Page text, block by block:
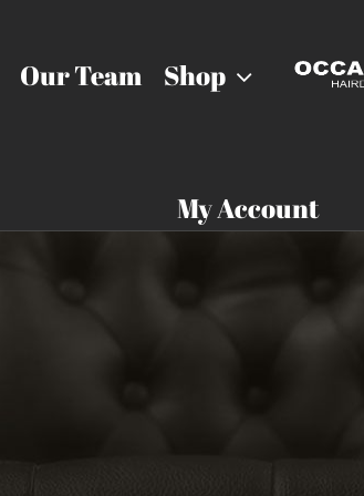
Our Team Shop
My Account